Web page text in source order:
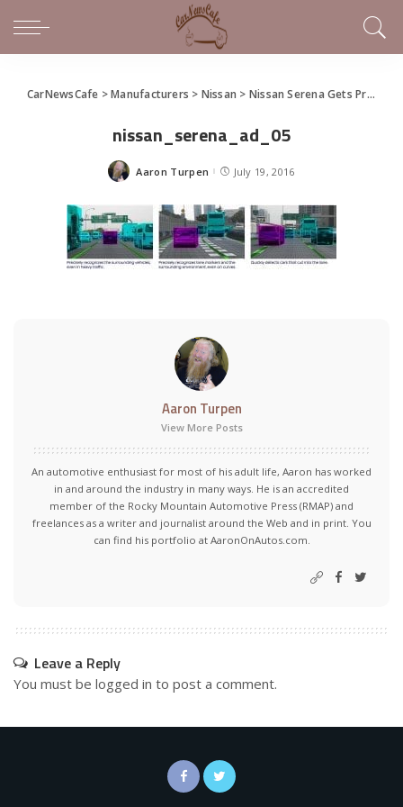
CarNewsCafe >Manufacturers > Nissan > Nissan Serena Gets ProPilot Tech for Autonomous Drive
nissan_serena_ad_05
Posted
Aaron Turpen July 19, 2016
Aaron Turpen
View More Posts
An automotive enthusiast for most of his adult life, Aaron has worked
in and around the industry in many ways. He is an accredited
member of the Rocky Mountain Automotive Press (RMAP) and
freelances as a writer and journalist around the Web and in print. You
can find his portfolio at AaronOnAutos.com.
Leave a Reply
You must be logged in to post a comment.